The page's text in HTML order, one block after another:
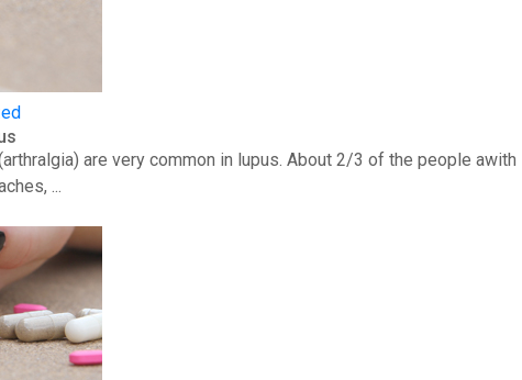
are very common in lupus. About 2/3 of the people awith
...